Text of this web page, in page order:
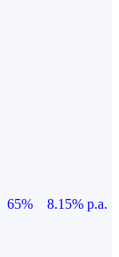
65%
8.15% p.a.